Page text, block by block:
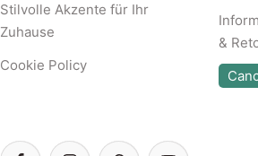
Stilvolle Akzente für Ihr
Zuhause
Cookie Policy
&